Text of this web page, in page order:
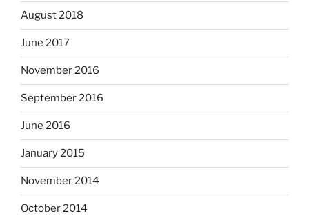
August 2018
June 2017
November 2016
September 2016
June 2016
January 2015
November 2014
October 2014